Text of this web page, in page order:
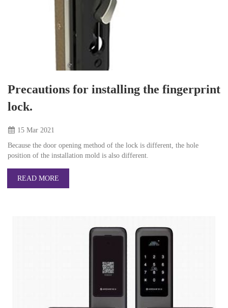
Precautions for installing the fingerprint
lock.
15 Mar 2021
Because the door opening method of the lock is different, the hole
position of the installation mold is also different.
READ MORE